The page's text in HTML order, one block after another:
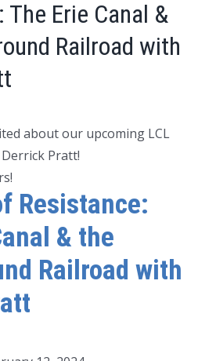
Erie Canal &
Railroad with
about our upcoming LCL
Pratt!
Resistance:
& the
Railroad with